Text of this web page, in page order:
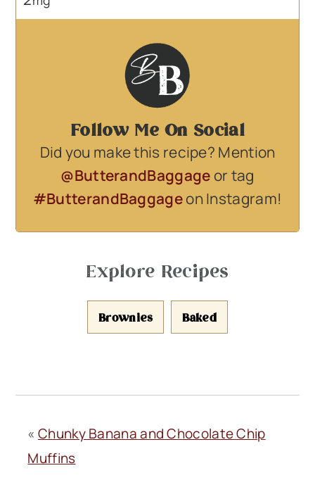
Follow Me On Social
Did you make this recipe? Mention
@ButterandBaggageor tag
#ButterandBaggageon Instagram!
Explore Recipes
Brownies Baked
« Chunky Banana and Chocolate Chip
Muffins